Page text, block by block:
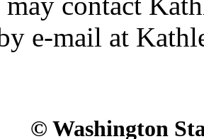
e-mail at
© Washington